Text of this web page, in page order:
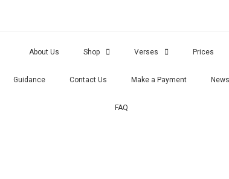
About Us Shop Verses Prices
Guidance Contact Us Make a Payment News
FAQ